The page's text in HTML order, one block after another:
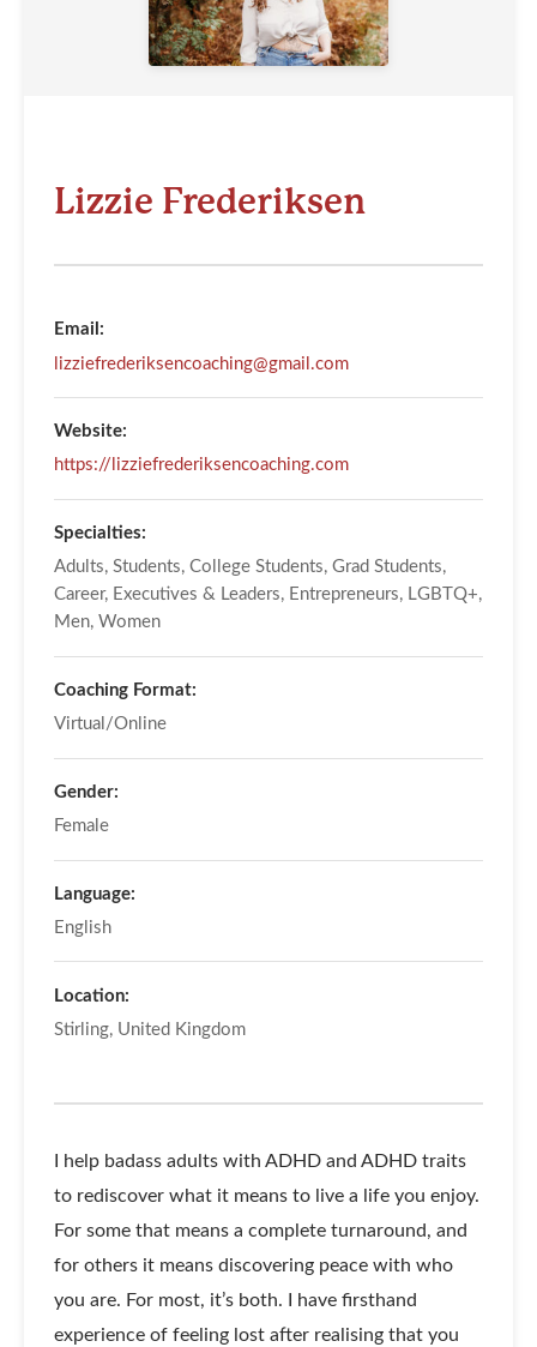
Lizzie Frederiksen
Email:
lizziefrederiksencoaching@gmail.com
Website:
https://lizziefrederiksencoaching.com
Specialties:
Adults, Students, College Students, Grad Students,
Career, Executives & Leaders, Entrepreneurs, LGBTQ+,
Men, Women
Coaching Format:
Virtual/Online
Gender:
Female
Language:
English
Location:
Stirling, United Kingdom
I help badass adults with ADHD and ADHD traits
to rediscover what it means to live a life you enjoy.
For some that means a complete turnaround, and
for others it means discovering peace with who
you are. For most, it’s both. I have firsthand
experience of feeling lost after realising that you